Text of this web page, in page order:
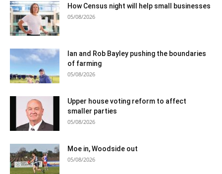
How Census night will help small businesses
05/08/2026
Ian and Rob Bayley pushing the boundaries
of farming
05/08/2026
Upper house voting reform to affect
smaller parties
05/08/2026
Moe in, Woodside out
05/08/2026